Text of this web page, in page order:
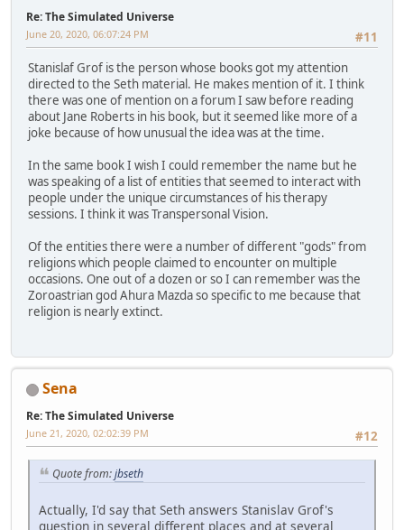
Re: The Simulated Universe
#11
June 20, 2020, 06:07:24 PM
Stanislaf Grof is the person whose books got my attention
directed to the Seth material. He makes mention of it. I think
there was one of mention on a forum I saw before reading
about Jane Roberts in his book, but it seemed like more of a
joke because of how unusual the idea was at the time.
In the same book I wish I could remember the name but he
was speaking of a list of entities that seemed to interact with
people under the unique circumstances of his therapy
sessions. I think it was Transpersonal Vision.
Of the entities there were a number of different "gods" from
religions which people claimed to encounter on multiple
occasions. One out of a dozen or so I can remember was the
Zoroastrian god Ahura Mazda so specific to me because that
religion is nearly extinct.
Sena
Re: The Simulated Universe
#12
June 21, 2020, 02:02:39 PM
Quote from:jbseth
Actually, I'd say that Seth answers Stanislav Grof's
question in several different places and at several